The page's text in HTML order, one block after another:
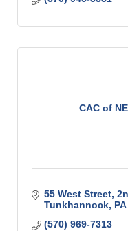
CAC of
55 West Street
Tunkhannock PA
(570) 969-7313